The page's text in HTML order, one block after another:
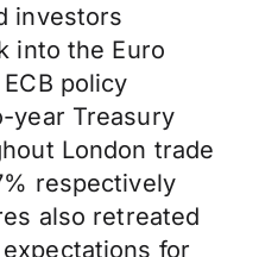
investors
into the Euro
policy
year Treasury
London trade
respectively
also retreated
for